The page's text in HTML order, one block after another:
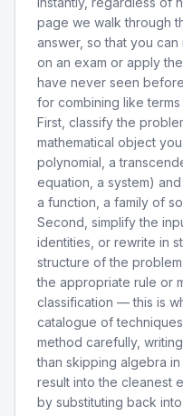
page we walk through
answer, so that you
on an exam or apply
have never seen
for combining like
First, classify the
mathematical object
polynomial, a
equation, a system)
a function, a family of
Second, simplify the
identities, or rewrite in
structure of the
the appropriate rule or
classification — this is
catalogue of
method carefully,
than skipping algebra
result into the cleanest
by substituting back